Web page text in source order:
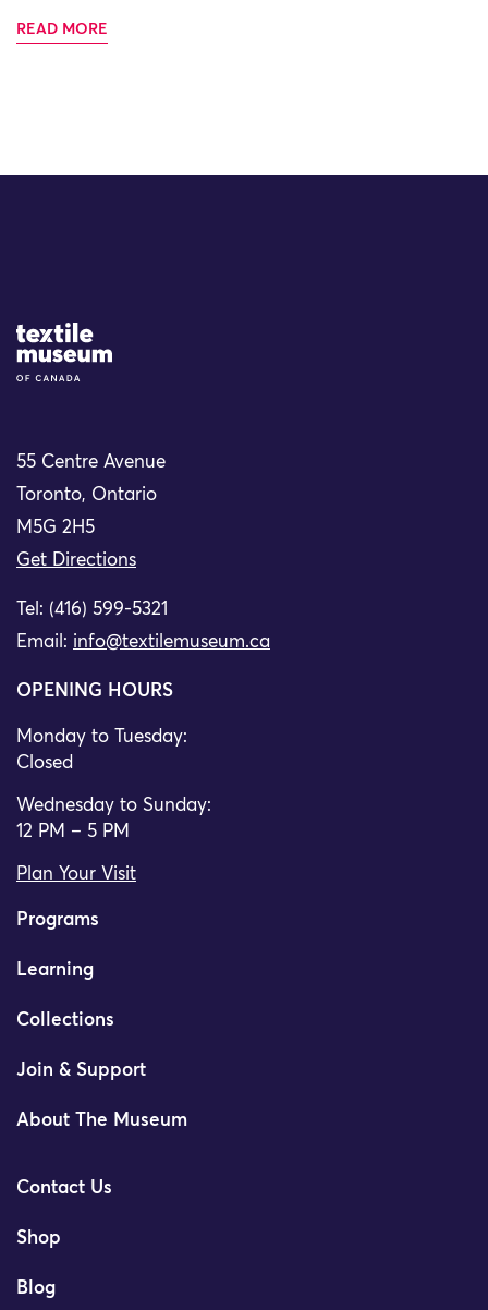
READ MORE
Site Logo
55 Centre Avenue
Toronto, Ontario
M5G 2H5
Get Directions
Tel: (416) 599-5321
Email: info@textilemuseum.ca
OPENING HOURS
Monday to Tuesday:
Closed
Wednesday to Sunday:
12 PM – 5 PM
Plan Your Visit
Programs
Learning
Collections
Join & Support
About The Museum
Contact Us
Shop
Blog